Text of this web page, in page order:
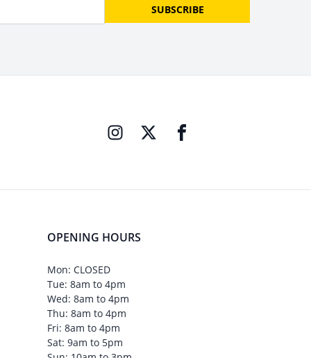
SUBSCRIBE
OPENING HOURS
Mon: CLOSED
Tue: 8am to 4pm
Wed: 8am to 4pm
Thu: 8am to 4pm
Fri: 8am to 4pm
Sat: 9am to 5pm